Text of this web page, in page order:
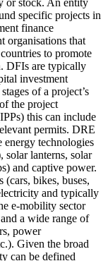
specific projects in
finance
organisations that
to promote
DFIs are typically
investment
of a project’s
the project
this can include
permits. DRE
energy technologies
solar lanterns, solar
and captive power.
bikes, buses,
and typically
e-mobility sector
a wide range of
power
Given the broad
can be defined